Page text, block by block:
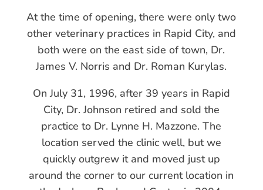
At the time of opening, there were only two
other veterinary practices in Rapid City, and
both were on the east side of town, Dr.
James V. Norris and Dr. Roman Kurylas.
​On July 31, 1996, after 39 years in Rapid
City, Dr. Johnson retired and sold the
practice to Dr. Lynne H. Mazzone. The
location served the clinic well, but we
quickly outgrew it and moved just up
around the corner to our current location in